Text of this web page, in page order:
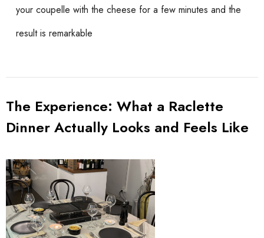
your coupelle with the cheese for a few minutes and the
result is remarkable
The Experience: What a Raclette
Dinner Actually Looks and Feels Like